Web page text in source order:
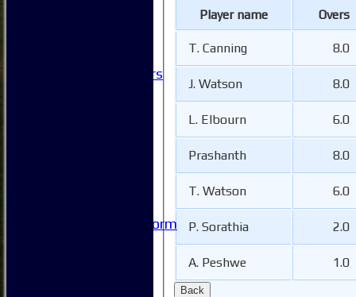
Honorary Members
Issue Reporting Form
Player name Overs
T. Canning 8.0
J. Watson 8.0
L. Elbourn 6.0
Prashanth 8.0
T. Watson 6.0
P. Sorathia 2.0
A. Peshwe 1.0
Back